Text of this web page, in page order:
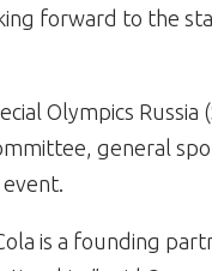
forward to the
Olympics
general
is a founding